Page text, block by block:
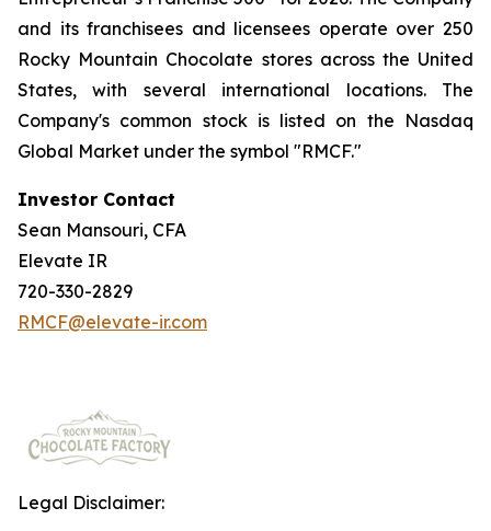
and its franchisees and licensees operate over 250
Rocky Mountain Chocolate stores across the United
States, with several international locations. The
Company's common stock is listed on the Nasdaq
Global Market under the symbol "RMCF."
Investor Contact
Sean Mansouri, CFA
Elevate IR
720-330-2829
RMCF@elevate-ir.com
Legal Disclaimer: